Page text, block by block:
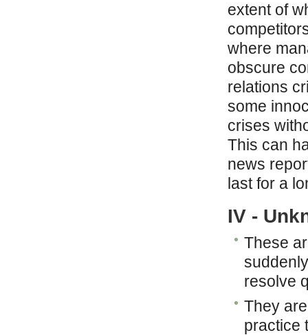
extent of
where
obscure
relations
some
crises
This can
news
last for a
IV -
These
resolve
They
practice